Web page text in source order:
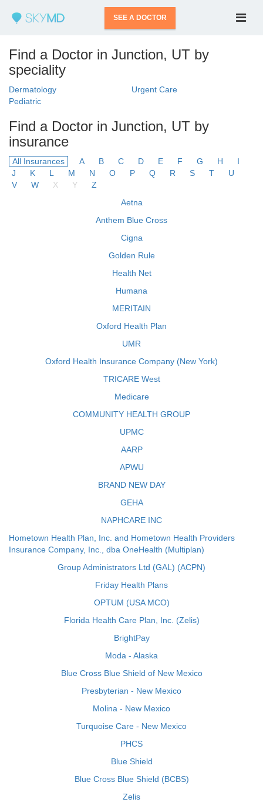
SEE A DOCTOR
Find a Doctor in Junction, UT by
speciality
Dermatology
Urgent Care
Pediatric
Find a Doctor in Junction, UT by
insurance
All Insurances A B C D E F G H
I
J
K L M N O P Q R S T
U
V
W X Y
Z
Aetna
Anthem Blue Cross
Cigna
Golden Rule
Health Net
Humana
MERITAIN
Oxford Health Plan
UMR
Oxford Health Insurance Company (New York)
TRICARE West
Medicare
COMMUNITY HEALTH GROUP
UPMC
AARP
APWU
BRAND NEW DAY
GEHA
NAPHCARE INC
Hometown Health Plan, Inc. and Hometown Health Providers
Insurance Company, Inc., dba OneHealth (Multiplan)
Group Administrators Ltd (GAL) (ACPN)
Friday Health Plans
OPTUM (USA MCO)
Florida Health Care Plan, Inc. (Zelis)
BrightPay
Moda - Alaska
Blue Cross Blue Shield of New Mexico
Presbyterian - New Mexico
Molina - New Mexico
Turquoise Care - New Mexico
PHCS
Blue Shield
Blue Cross Blue Shield (BCBS)
Zelis